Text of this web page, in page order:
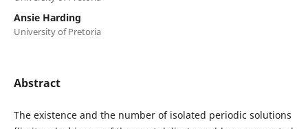
Ansie Harding
University of Pretoria
Abstract
The existence and the number of isolated periodic solutions